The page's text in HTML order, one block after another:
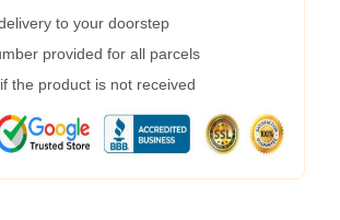
to your doorstep
provided for all parcels
the product is not received